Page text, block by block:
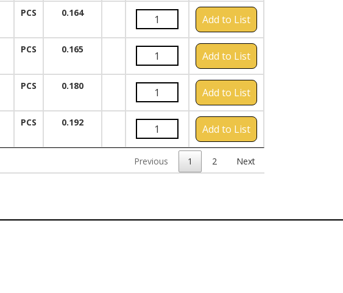
PCS 0.164
Add to List
PCS 0.165
Add to List
PCS 0.180
Add to List
PCS 0.192
Add to List
Previous 1 2 Next